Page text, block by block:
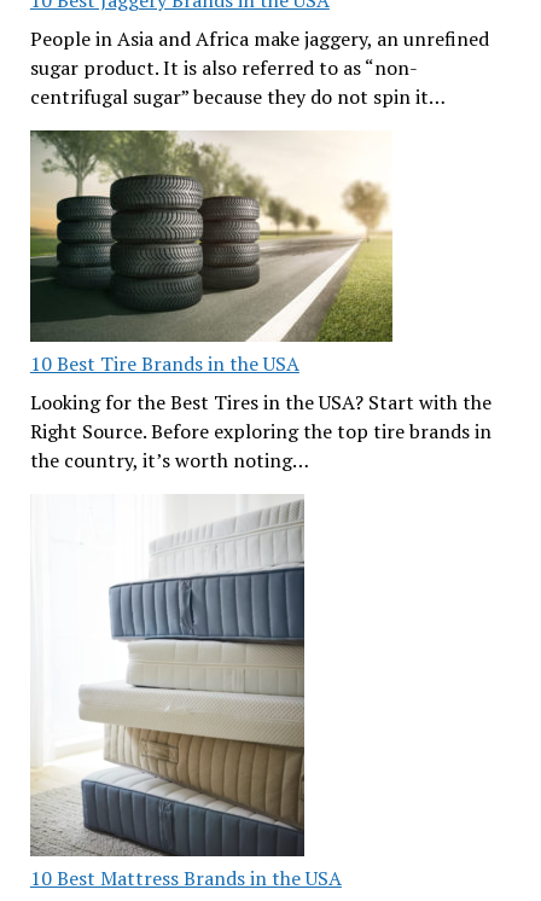
People in Asia and Africa make jaggery, an unrefined
sugar product. It is also referred to as “non-
centrifugal sugar” because they do not spin it…
10 Best Tire Brands in the USA
Looking for the Best Tires in the USA? Start with the
Right Source. Before exploring the top tire brands in
the country, it’s worth noting…
10 Best Mattress Brands in the USA